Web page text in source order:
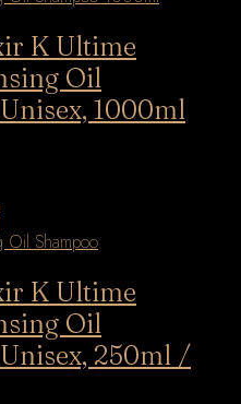
K Ultime
Oil
1000ml
K Ultime
Oil
250ml /